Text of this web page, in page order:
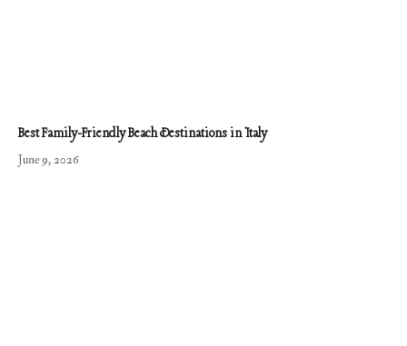
Best Family-Friendly Beach Destinations in Italy
June 9, 2026